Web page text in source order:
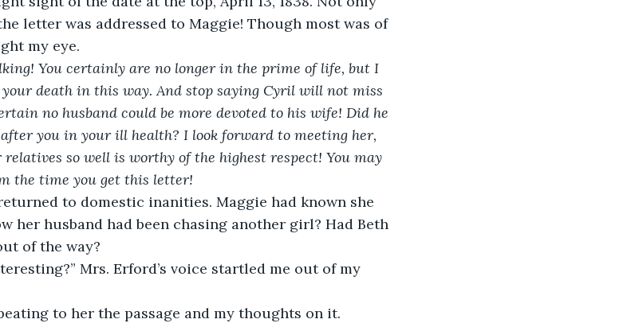
letter was addressed to Maggie! Though most was of
my eye.
You certainly are no longer in the prime of life, but I
death in this way. And stop saying Cyril will not miss
no husband could be more devoted to his wife! Did he
you in your ill health? I look forward to meeting her,
so well is worthy of the highest respect! You may
the time you get this letter!
her husband had been chasing another girl? Had Beth
of the way?
to her the passage and my thoughts on it.